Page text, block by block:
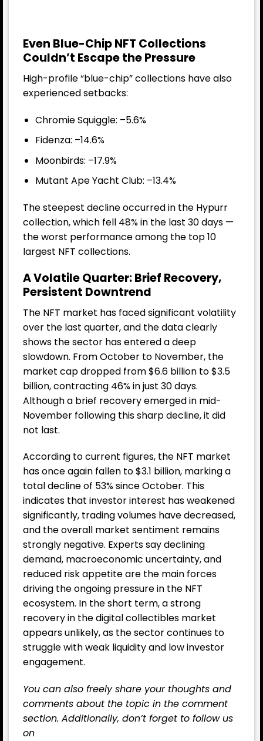
Even Blue-Chip NFT Collections
Couldn’t Escape the Pressure
High-profile “blue-chip” collections have also
experienced setbacks:
Chromie Squiggle: –5.6%
Fidenza: –14.6%
Moonbirds: –17.9%
Mutant Ape Yacht Club: –13.4%
The steepest decline occurred in the Hypurr
collection, which fell 48% in the last 30 days —
the worst performance among the top 10
largest NFT collections.
A Volatile Quarter: Brief Recovery,
Persistent Downtrend
The NFT market has faced significant volatility
over the last quarter, and the data clearly
shows the sector has entered a deep
slowdown. From October to November, the
market cap dropped from $6.6 billion to $3.5
billion, contracting 46% in just 30 days.
Although a brief recovery emerged in mid-
November following this sharp decline, it did
not last.
According to current figures, the NFT market
has once again fallen to $3.1 billion, marking a
total decline of 53% since October. This
indicates that investor interest has weakened
significantly, trading volumes have decreased,
and the overall market sentiment remains
strongly negative. Experts say declining
demand, macroeconomic uncertainty, and
reduced risk appetite are the main forces
driving the ongoing pressure in the NFT
ecosystem. In the short term, a strong
recovery in the digital collectibles market
appears unlikely, as the sector continues to
struggle with weak liquidity and low investor
engagement.
You can also freely share your thoughts and
comments about the topic in the comment
section. Additionally, don’t forget to follow us
on